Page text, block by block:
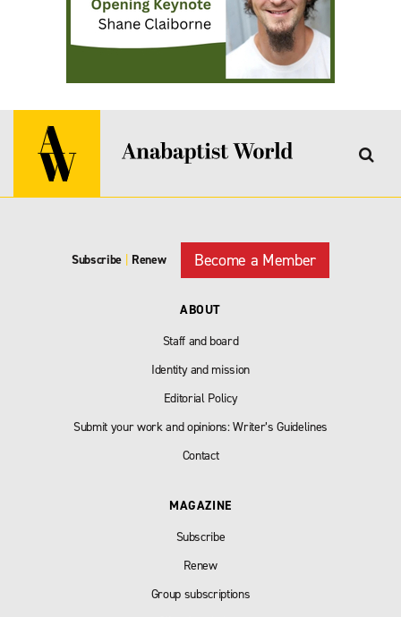
Subscribe Renew Become a Member
ABOUT
Staff and board
Identity and mission
Editorial Policy
Submit your work and opinions: Writer’s Guidelines
Contact
MAGAZINE
Subscribe
Renew
Group subscriptions